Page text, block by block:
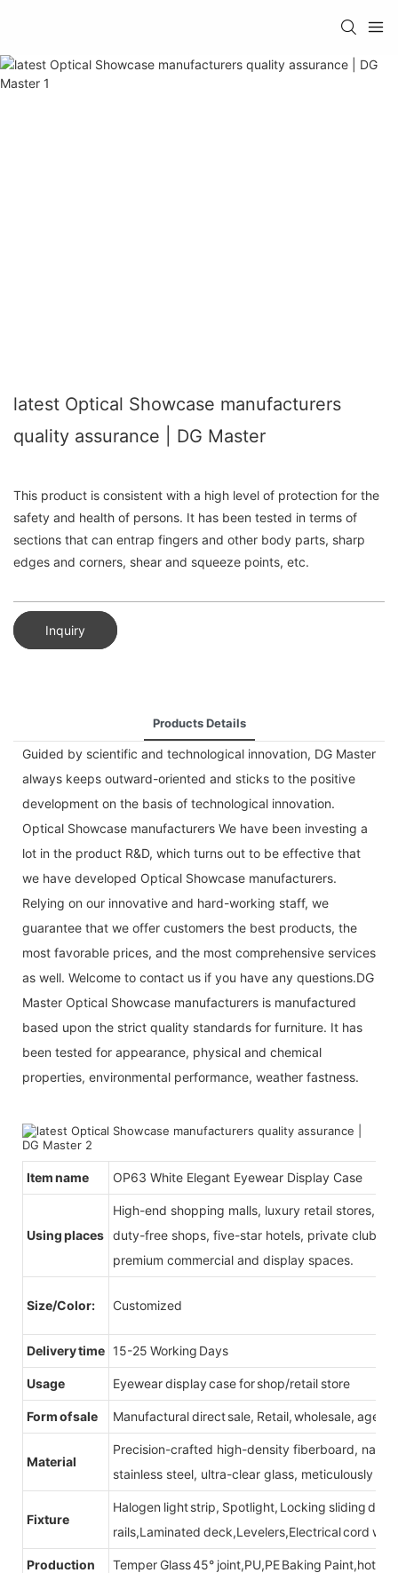
latest Optical Showcase manufacturers
quality assurance | DG Master
This product is consistent with a high level of protection for the
safety and health of persons. It has been tested in terms of
sections that can entrap fingers and other body parts, sharp
edges and corners, shear and squeeze points, etc.
Inquiry
Products Details
Guided by scientific and technological innovation, DG Master
always keeps outward-oriented and sticks to the positive
development on the basis of technological innovation.
Optical Showcase manufacturers We have been investing a
lot in the product R&D, which turns out to be effective that
we have developed Optical Showcase manufacturers.
Relying on our innovative and hard-working staff, we
guarantee that we offer customers the best products, the
most favorable prices, and the most comprehensive services
as well. Welcome to contact us if you have any questions.DG
Master Optical Showcase manufacturers is manufactured
based upon the strict quality standards for furniture. It has
been tested for appearance, physical and chemical
properties, environmental performance, weather fastness.
Item name OP63 White Elegant Eyewear Display Case
Using places
High-end shopping malls, luxury retail stores,
duty-free shops, five-star hotels, private clubs,
premium commercial and display spaces.
Size/Color: Customized
Delivery time 15-25 Working Days
Usage Eyewear display case for shop/retail store
Form of sale Manufactural direct sale, Retail, wholesale, agent
Material
Precision-crafted high-density fiberboard,
stainless steel, ultra-clear glass, meticulously
Fixture
Halogen light strip, Spotlight, Locking sliding
rails,Laminated deck,Levelers,Electrical cord
Production Temper Glass 45° joint,PU,PE Baking Paint,hot